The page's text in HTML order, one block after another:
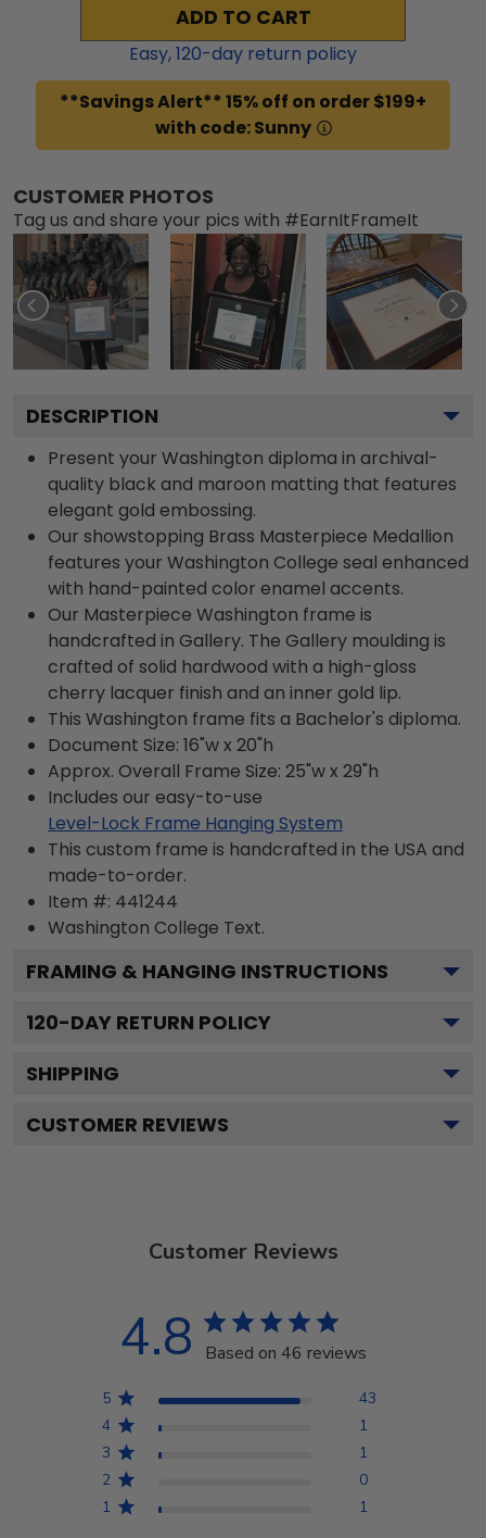
ADD TO CART
Easy,120-day return policy
**Savings Alert** 15% off on order $199+
with code: Sunny
CUSTOMER PHOTOS
Tag us and share your pics with #EarnItFrameIt
DESCRIPTION
Present your Washington diploma in archival-
quality black and maroon matting that features
elegant gold embossing.
Our showstopping Brass Masterpiece Medallion
features your Washington College seal enhanced
with hand-painted color enamel accents.
Our Masterpiece Washington frame is
handcrafted in Gallery. The Gallery moulding is
crafted of solid hardwood with a high-gloss
cherry lacquer finish and an inner gold lip.
This Washington frame fits a Bachelor's diploma.
Document Size: 16"w x 20"h
Approx. Overall Frame Size: 25"w x 29"h
Includes our easy-to-use
Level-Lock Frame Hanging System
This custom frame is handcrafted in the USA and
made-to-order.
Item #: 441244
Washington College Text.
FRAMING & HANGING INSTRUCTIONS
120-DAY RETURN POLICY
SHIPPING
CUSTOMER REVIEWS
Customer Reviews
4.8 Based on 46 reviews
5
43
4
1
3
1
2
0
1
1